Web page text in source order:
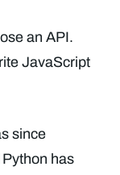
an API.
JavaScript
since
Python has